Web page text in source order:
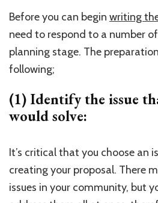
Before you can begin writing
need to respond to a number
planning stage. The
following;
(1) Identify the issue
would solve:
It’s critical that you choose an
creating your proposal. There
issues in your community, but